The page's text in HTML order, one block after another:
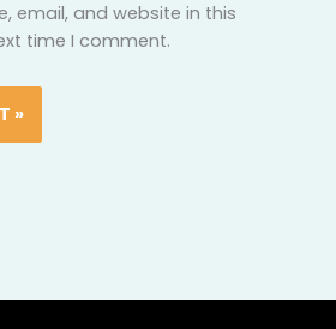
email, and website in this
time I comment.